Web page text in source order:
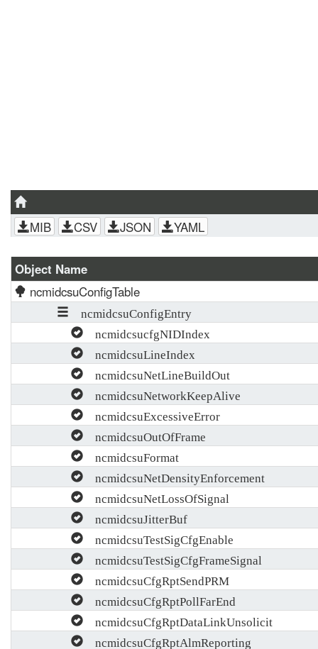
MIB CSV JSON YAML
Object Name
ncmidcsuConfigTable
ncmidcsuConfigEntry
ncmidcsucfgNIDIndex
ncmidcsuLineIndex
ncmidcsuNetLineBuildOut
ncmidcsuNetworkKeepAlive
ncmidcsuExcessiveError
ncmidcsuOutOfFrame
ncmidcsuFormat
ncmidcsuNetDensityEnforcement
ncmidcsuNetLossOfSignal
ncmidcsuJitterBuf
ncmidcsuTestSigCfgEnable
ncmidcsuTestSigCfgFrameSignal
ncmidcsuCfgRptSendPRM
ncmidcsuCfgRptPollFarEnd
ncmidcsuCfgRptDataLinkUnsolicit
ncmidcsuCfgRptAlmReporting